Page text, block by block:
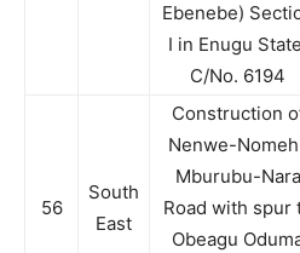
Ebenebe)
I in Enugu
C/No. 6194
56
South
East
Construction
Nenwe-
Mburubu-Nara
Road with spur
Obeagu